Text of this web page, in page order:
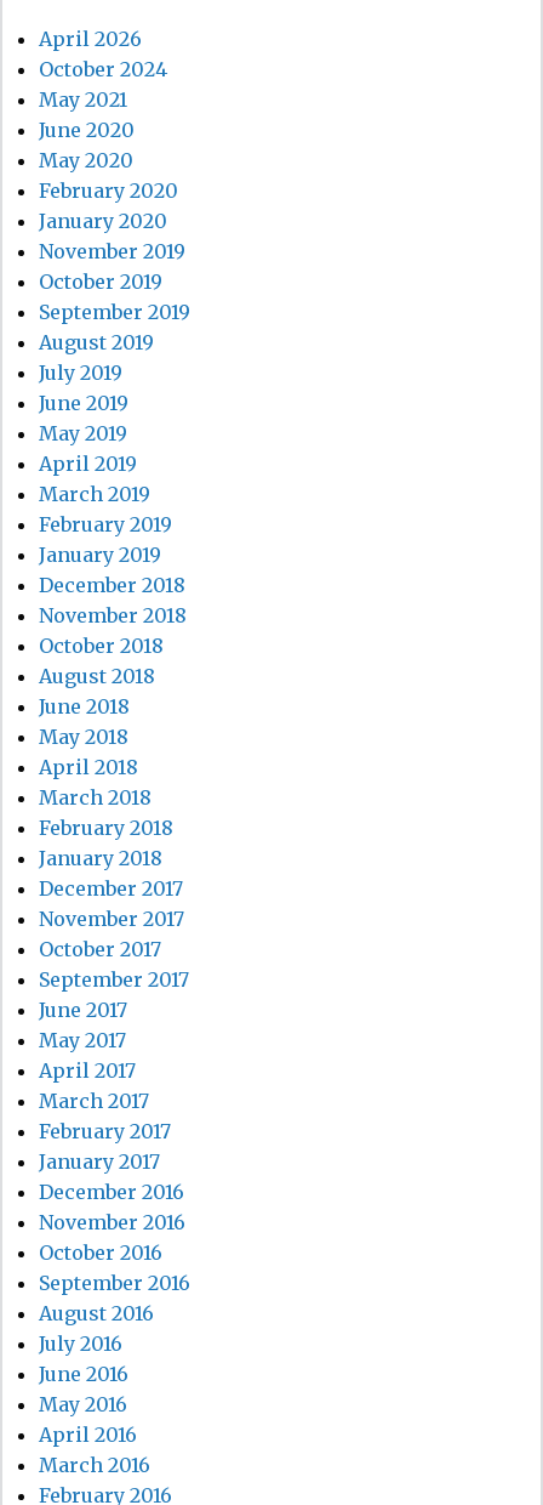
April 2026
October 2024
May 2021
June 2020
May 2020
February 2020
January 2020
November 2019
October 2019
September 2019
August 2019
July 2019
June 2019
May 2019
April 2019
March 2019
February 2019
January 2019
December 2018
November 2018
October 2018
August 2018
June 2018
May 2018
April 2018
March 2018
February 2018
January 2018
December 2017
November 2017
October 2017
September 2017
June 2017
May 2017
April 2017
March 2017
February 2017
January 2017
December 2016
November 2016
October 2016
September 2016
August 2016
July 2016
June 2016
May 2016
April 2016
March 2016
February 2016